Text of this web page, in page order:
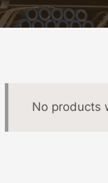
No products